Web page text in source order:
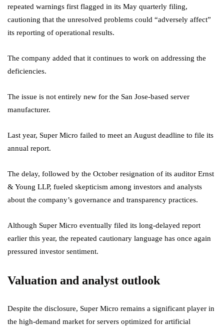
repeated warnings first flagged in its May quarterly filing,
cautioning that the unresolved problems could “adversely affect”
its reporting of operational results.
The company added that it continues to work on addressing the
deficiencies.
The issue is not entirely new for the San Jose-based server
manufacturer.
Last year, Super Micro failed to meet an August deadline to file its
annual report.
The delay, followed by the October resignation of its auditor Ernst
& Young LLP, fueled skepticism among investors and analysts
about the company’s governance and transparency practices.
Although Super Micro eventually filed its long-delayed report
earlier this year, the repeated cautionary language has once again
pressured investor sentiment.
Valuation and analyst outlook
Despite the disclosure, Super Micro remains a significant player in
the high-demand market for servers optimized for artificial